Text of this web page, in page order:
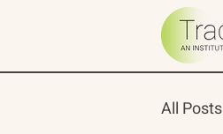
All Posts